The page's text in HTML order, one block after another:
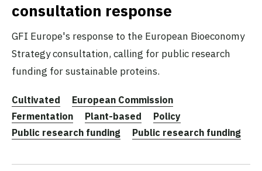
consultation response
GFI Europe's response to the European Bioeconomy
Strategy consultation, calling for public research
funding for sustainable proteins.
Cultivated
European Commission
Fermentation
Plant-based
Policy
Public research funding
Public research funding